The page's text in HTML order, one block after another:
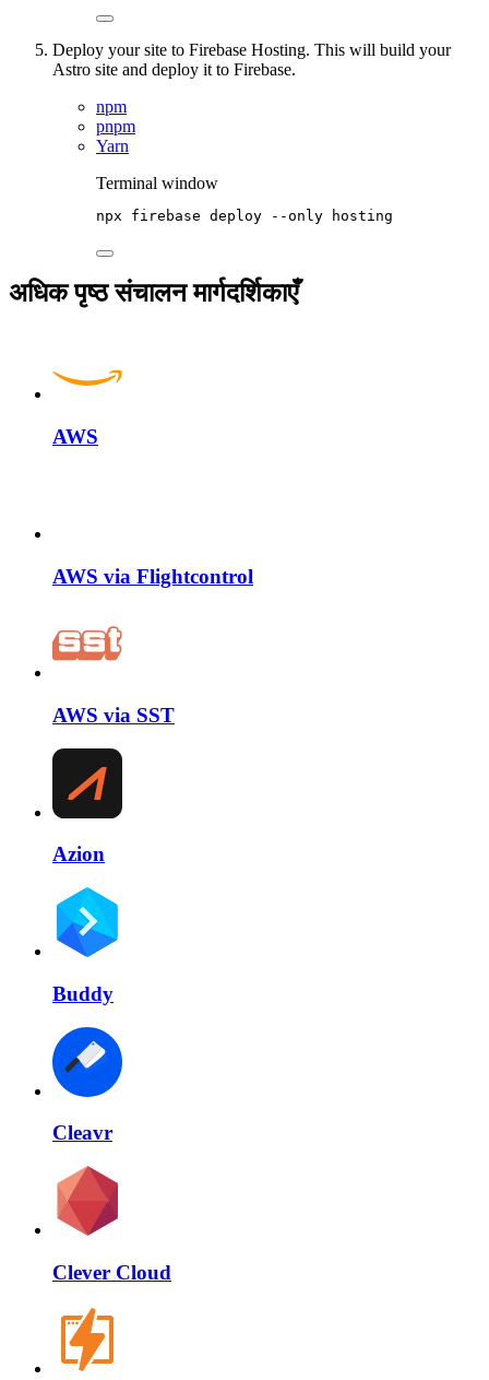
Deploy your site to Firebase Hosting. This will build your
Astro site and deploy it to Firebase.
npm
pnpm
Yarn
Terminal window
npx firebase deploy --only hosting
अधिक पृष्ठ संचालन मार्गदर्शिकाएँ
AWS
AWS via Flightcontrol
AWS via SST
Azion
Buddy
Cleavr
Clever Cloud